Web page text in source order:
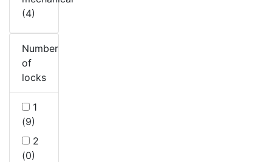
(4)
Number
of
locks
1
(9)
2
(0)